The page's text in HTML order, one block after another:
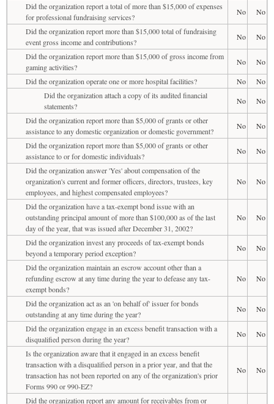
Did the organization report a total of more than $15,000 of expenses
for professional fundraising services?
No
No
Did the organization report more than $15,000 total of fundraising
event gross income and contributions?
No
No
Did the organization report more than $15,000 of gross income from
gaming activities?
No
No
Did the organization operate one or more hospital facilities?
No
No
Did the organization attach a copy of its audited financial
statements?
No
No
Did the organization report more than $5,000 of grants or other
assistance to any domestic organization or domestic government?
No
No
Did the organization report more than $5,000 of grants or other
assistance to or for domestic individuals?
No
No
Did the organization answer 'Yes' about compensation of the
organization's current and former officers, directors, trustees, key
employees, and highest compensated employees?
No No
Did the organization have a tax-exempt bond issue with an
outstanding principal amount of more than $100,000 as of the last
day of the year, that was issued after December 31, 2002?
No No
Did the organization invest any proceeds of tax-exempt bonds
beyond a temporary period exception?
No
No
Did the organization maintain an escrow account other than a
refunding escrow at any time during the year to defease any tax-
exempt bonds?
No No
Did the organization act as an 'on behalf of' issuer for bonds
outstanding at any time during the year?
No
No
Did the organization engage in an excess benefit transaction with a
disqualified person during the year?
No
No
Is the organization aware that it engaged in an excess benefit
transaction with a disqualified person in a prior year, and that the
transaction has not been reported on any of the organization's prior
Forms 990 or 990-EZ?
No No
Did the organization report any amount for receivables from or